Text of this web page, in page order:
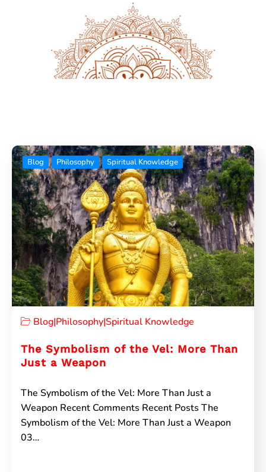
Blog Philosophy Spiritual Knowledge
Blog|Philosophy|Spiritual Knowledge
The Symbolism of the Vel: More Than
Just a Weapon
The Symbolism of the Vel: More Than Just a
Weapon Recent Comments Recent Posts The
Symbolism of the Vel: More Than Just a Weapon
03…